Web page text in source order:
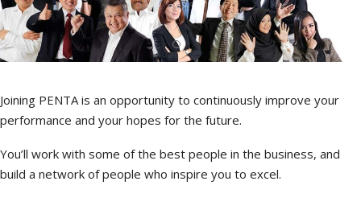
Joining PENTA is an opportunity to continuously improve your
performance and your hopes for the future.
You’ll work with some of the best people in the business, and
build a network of people who inspire you to excel.